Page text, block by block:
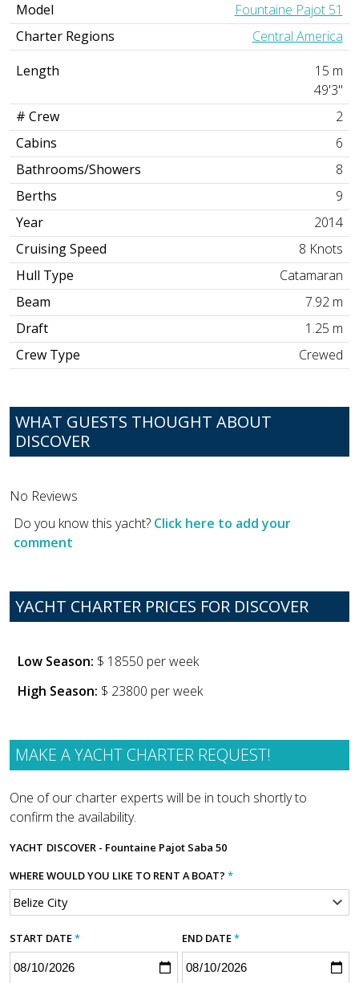
Model
Fountaine Pajot 51
Charter Regions
Central America
Length
15 m
49'3"
# Crew
2
Cabins
6
Bathrooms/Showers
8
Berths
9
Year
2014
Cruising Speed
8 Knots
Hull Type
Catamaran
Beam
7.92 m
Draft
1.25 m
Crew Type
Crewed
WHAT GUESTS THOUGHT ABOUT
DISCOVER
No Reviews
Do you know this yacht? Click here to add your
comment
YACHT CHARTER PRICES FOR DISCOVER
Low Season: $ 18550 per week
High Season: $ 23800 per week
MAKE A YACHT CHARTER REQUEST!
One of our charter experts will be in touch shortly to
confirm the availability.
YACHT DISCOVER - Fountaine Pajot Saba 50
WHERE WOULD YOU LIKE TO RENT A BOAT? *
START DATE* END DATE*